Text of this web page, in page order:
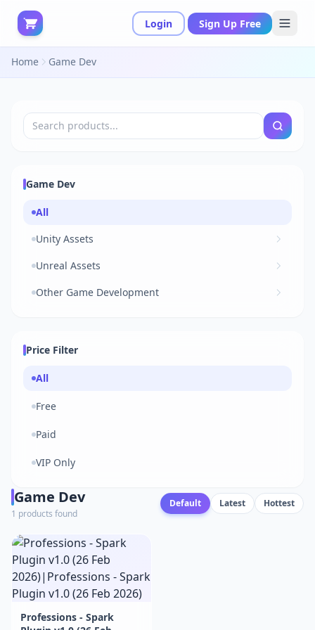
Login Sign Up Free
Home Game Dev
Game Dev
All
Unity Assets
Unreal Assets
Other Game Development
Price Filter
All
Free
Paid
VIP Only
Game Dev
1 products found
Default Latest Hottest
Professions - Spark